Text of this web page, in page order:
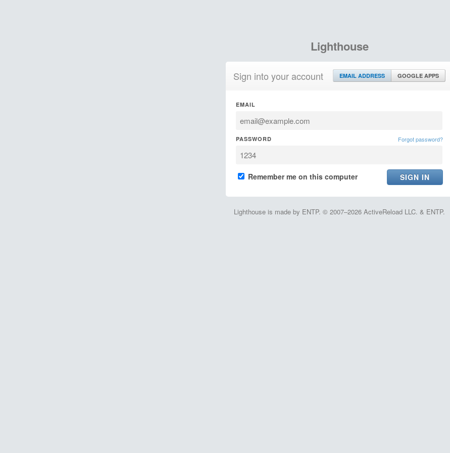
Lighthouse
Sign into your account EMAIL ADDRESS GOOGLE APPS
EMAIL
PASSWORD Forgot password?
Remember me on this computer
Lighthouse is made by ENTP. © 2007–2026 ActiveReload LLC. & ENTP.